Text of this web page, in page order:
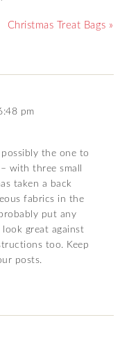
Christmas Treat Bags »
pm
possibly the one to
with three small
taken a back
fabrics in the
put any
great against
too. Keep
posts.